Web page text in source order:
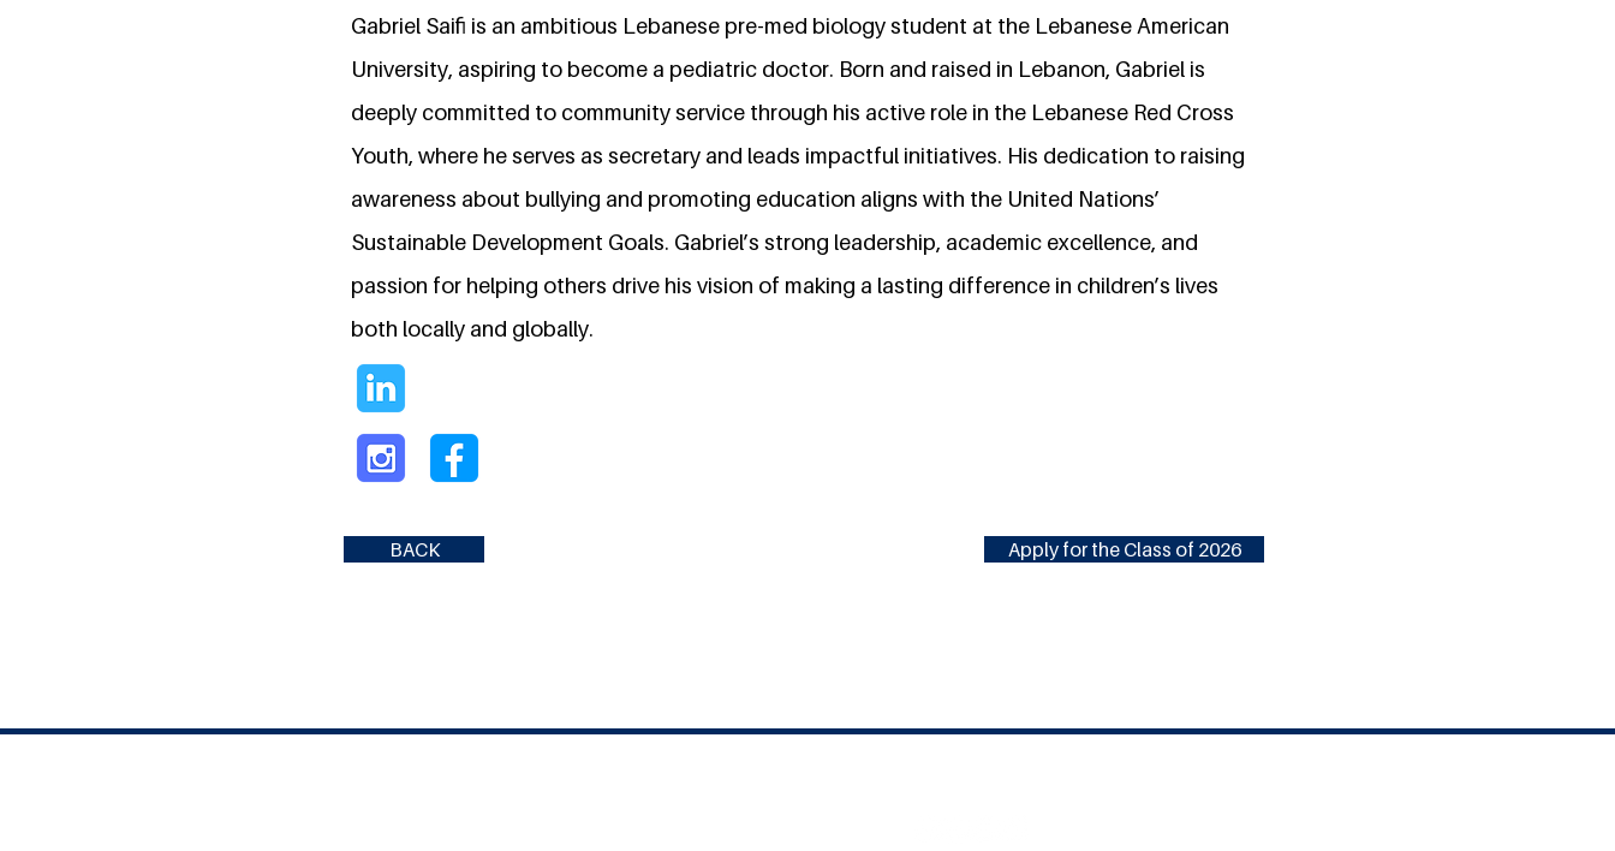
Gabriel Saifi is an ambitious Lebanese pre-med biology student at the Lebanese American
University, aspiring to become a pediatric doctor. Born and raised in Lebanon, Gabriel is
deeply committed to community service through his active role in the Lebanese Red Cross
Youth, where he serves as secretary and leads impactful initiatives. His dedication to raising
awareness about bullying and promoting education aligns with the United Nations’
Sustainable Development Goals. Gabriel’s strong leadership, academic excellence, and
passion for helping others drive his vision of making a lasting difference in children’s lives
both locally and globally.
BACK Apply for the Class of 2026